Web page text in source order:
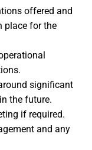
offered and
place for the
significant
the future.
if required.
and any